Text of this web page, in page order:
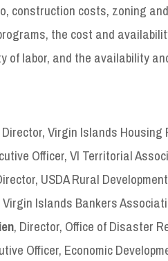
construction costs, zoning
the cost and
of labor, and the availability
Virgin Islands Housing
Officer, VI Territorial
USDA Rural
Virgin Islands Bankers
, Director, Office of Disaster
Officer, Economic